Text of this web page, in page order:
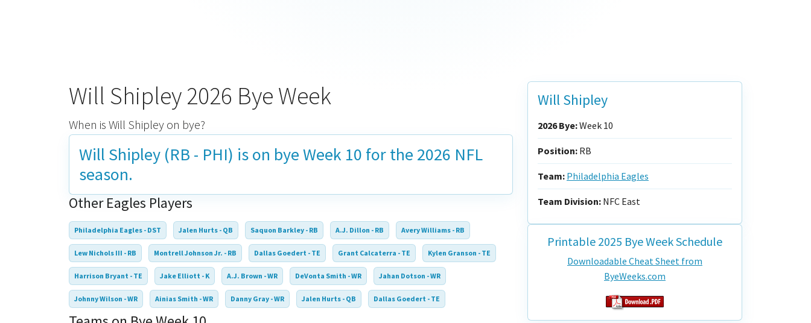
Will Shipley 2026 Bye Week
When is Will Shipley on bye?
Will Shipley (RB - PHI) is on byeWeek 10 for the 2026 NFL
season.
Other Eagles Players
Philadelphia Eagles - DST Jalen Hurts - QB Saquon Barkley - RB A.J. Dillon - RB Avery Williams - RB
Lew Nichols III - RB Montrell Johnson Jr. - RB Dallas Goedert - TE Grant Calcaterra - TE Kylen Granson - TE
Harrison Bryant - TE Jake Elliott - K A.J. Brown - WR DeVonta Smith - WR Jahan Dotson - WR
Johnny Wilson - WR Ainias Smith - WR Danny Gray - WR Jalen Hurts - QB Dallas Goedert - TE
Will Shipley
2026 Bye:Week 10
Position: RB
Team: Philadelphia Eagles
Team Division: NFC East
Printable 2025 Bye Week Schedule
Downloadable Cheat Sheet from
ByeWeeks.com